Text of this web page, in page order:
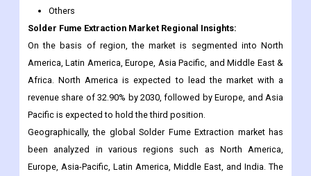
America, Latin America, Europe, Asia Pacific, and Middle East &
Africa. North America is expected to lead the market with a
revenue share of 32.90% by 2030, followed by Europe, and Asia
Pacific is expected to hold the third position.
Geographically, the global Solder Fume Extraction market has
been analyzed in various regions such as North America,
Europe, Asia-Pacific, Latin America, Middle East, and India. The
global region is dominating this market in the upcoming future.
North America
US